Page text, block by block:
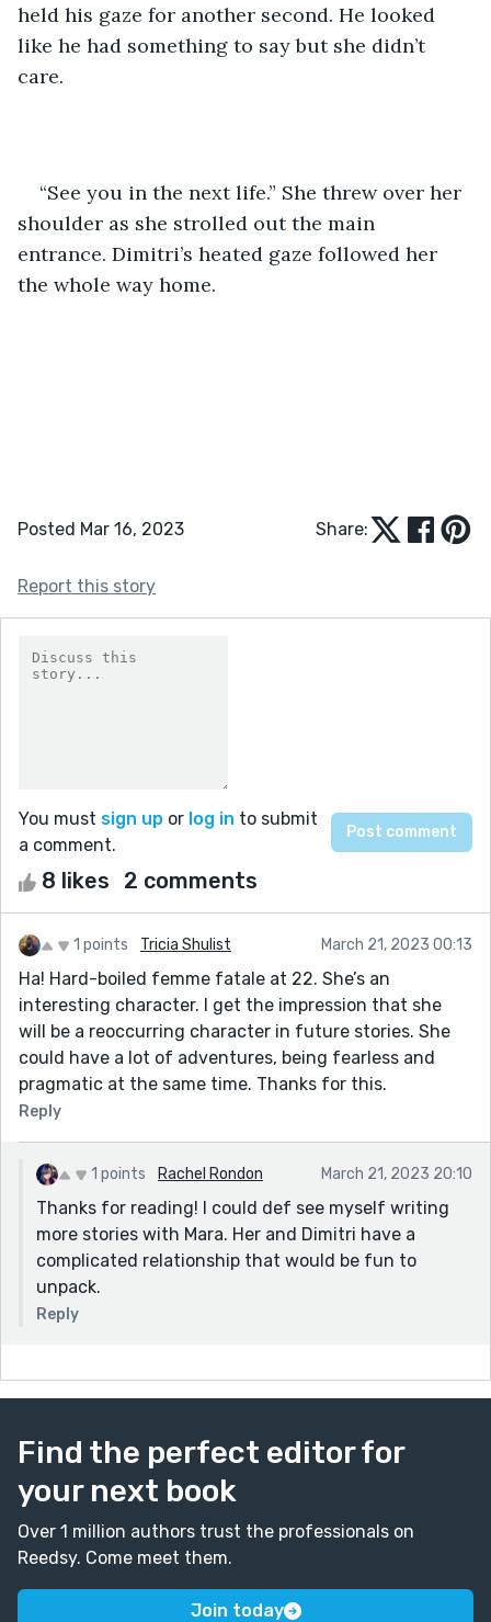
held his gaze for another second. He looked
like he had something to say but she didn’t
care.
“See you in the next life.” She threw over her
shoulder as she strolled out the main
entrance. Dimitri’s heated gaze followed her
the whole way home.
Posted Mar 16, 2023 Share:
Report this story
You must sign up or log in to submit
a comment.
8 likes 2 comments
1 points Tricia Shulist March 21, 2023 00:13
Ha! Hard-boiled femme fatale at 22. She’s an
interesting character. I get the impression that she
will be a reoccurring character in future stories. She
could have a lot of adventures, being fearless and
pragmatic at the same time. Thanks for this.
Reply
1 points Rachel Rondon March 21, 2023 20:10
Thanks for reading! I could def see myself writing
more stories with Mara. Her and Dimitri have a
complicated relationship that would be fun to
unpack.
Reply
Find the perfect editor for
your next book
Over 1 million authors trust the professionals on
Reedsy. Come meet them.
Join today